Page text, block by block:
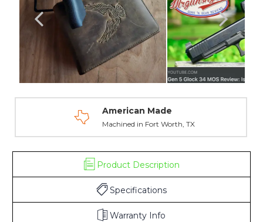
American Made
Machined in Fort Worth, TX
Product Description
Specifications
Warranty Info